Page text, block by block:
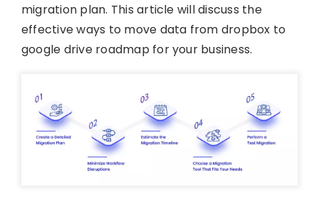
migration plan. This article will discuss the
effective ways to move data from dropbox to
google drive roadmap for your business.